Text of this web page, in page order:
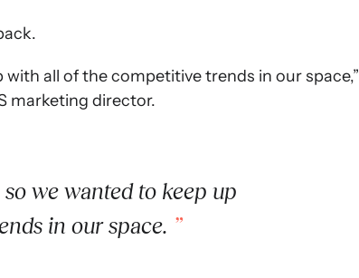
all of the competitive trends in our space,”
marketing director.
we wanted to keep up
in our space.